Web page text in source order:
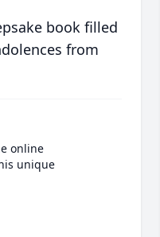
book filled
from
online
unique